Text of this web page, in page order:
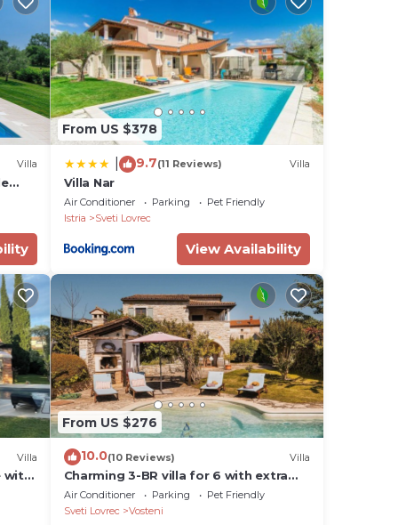
and
Villa
From US $378
9.7(11 Reviews) Villa
Villa Nar
Air Conditioner Parking
Pet Friendly
Istria
Sveti Lovrec
View Availability
Villa
with
From US $276
10.0(10 Reviews) Villa
Charming 3-BR villa for 6 with extra
large pool and garden
Air Conditioner Parking
Pet Friendly
Sveti Lovrec
Vosteni